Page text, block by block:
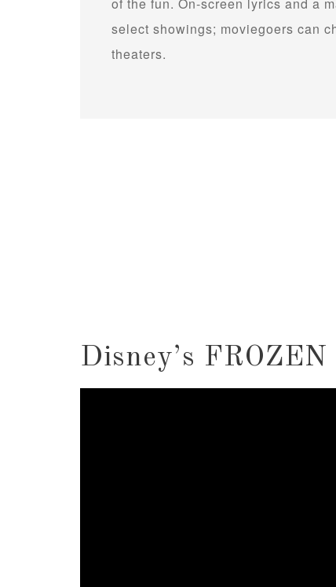
select showings; moviegoers can
theaters.
Disney’s